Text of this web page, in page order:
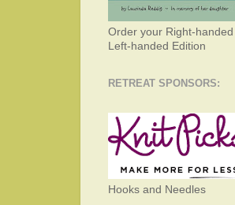
Order your Right-
Left-handed Edition
RETREAT SPONSORS:
Hooks and Needles